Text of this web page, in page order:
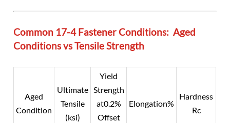
Common 17-4 Fastener Conditions: Aged
Conditions vs Tensile Strength
Aged
Condition
Ultimate
Tensile
(ksi)
Yield
Strength
at0.2%
Offset
Elongation%
Hardness
Rc